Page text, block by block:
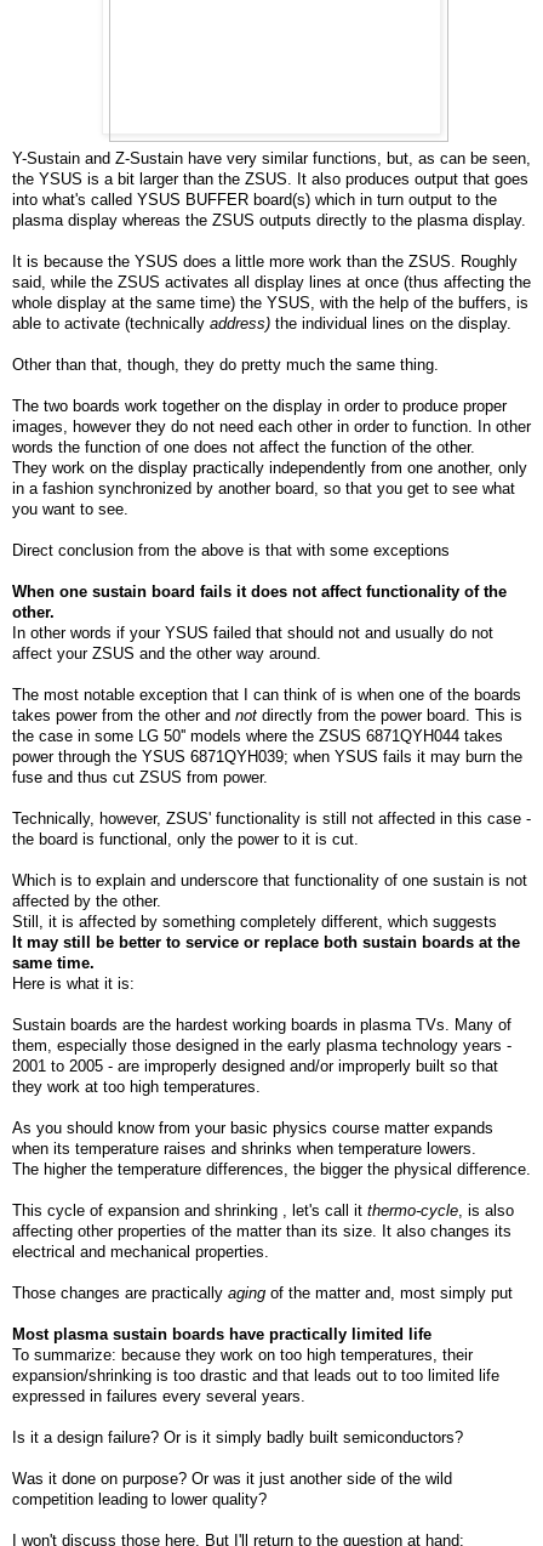
Y-Sustain and Z-Sustain have very similar functions, but, as can be seen,
the YSUS is a bit larger than the ZSUS. It also produces output that goes
into what's called YSUS BUFFER board(s) which in turn output to the
plasma display whereas the ZSUS outputs directly to the plasma display.
It is because the YSUS does a little more work than the ZSUS. Roughly
said, while the ZSUS activates all display lines at once (thus affecting the
whole display at the same time) the YSUS, with the help of the buffers, is
able to activate (technically address) the individual lines on the display.
Other than that, though, they do pretty much the same thing.
The two boards work together on the display in order to produce proper
images, however they do not need each other in order to function. In other
words the function of one does not affect the function of the other.
They work on the display practically independently from one another, only
in a fashion synchronized by another board, so that you get to see what
you want to see.
Direct conclusion from the above is that with some exceptions
When one sustain board fails it does not affect functionality of the
other.
In other words if your YSUS failed that should not and usually do not
affect your ZSUS and the other way around.
The most notable exception that I can think of is when one of the boards
takes power from the other and not directly from the power board. This is
the case in some LG 50'' models where the ZSUS 6871QYH044 takes
power through the YSUS 6871QYH039; when YSUS fails it may burn the
fuse and thus cut ZSUS from power.
Technically, however, ZSUS' functionality is still not affected in this case -
the board is functional, only the power to it is cut.
Which is to explain and underscore that functionality of one sustain is not
affected by the other.
Still, it is affected by something completely different, which suggests
It may still be better to service or replace both sustain boards at the
same time.
Here is what it is:
Sustain boards are the hardest working boards in plasma TVs. Many of
them, especially those designed in the early plasma technology years -
2001 to 2005 - are improperly designed and/or improperly built so that
they work at too high temperatures.
As you should know from your basic physics course matter expands
when its temperature raises and shrinks when temperature lowers.
The higher the temperature differences, the bigger the physical difference.
This cycle of expansion and shrinking , let's call it thermo-cycle, is also
affecting other properties of the matter than its size. It also changes its
electrical and mechanical properties.
Those changes are practically aging of the matter and, most simply put
Most plasma sustain boards have practically limited life
To summarize: because they work on too high temperatures, their
expansion/shrinking is too drastic and that leads out to too limited life
expressed in failures every several years.
Is it a design failure? Or is it simply badly built semiconductors?
Was it done on purpose? Or was it just another side of the wild
competition leading to lower quality?
I won't discuss those here. But I'll return to the question at hand: